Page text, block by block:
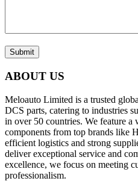
Submit
ABOUT US
Meloauto Limited is a trusted
DCS parts, catering to industries
in over 50 countries. We feature
components from top brands like
efficient logistics and strong
deliver exceptional service and
excellence, we focus on meeting
professionalism.